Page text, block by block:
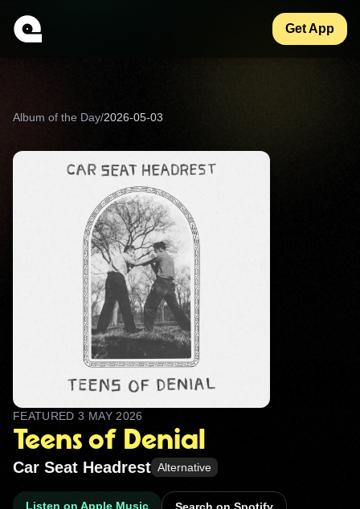
Get App
Album of the Day/2026-05-03
FEATURED3 MAY 2026
Teens of Denial
Car Seat Headrest Alternative
Listen on Apple Music